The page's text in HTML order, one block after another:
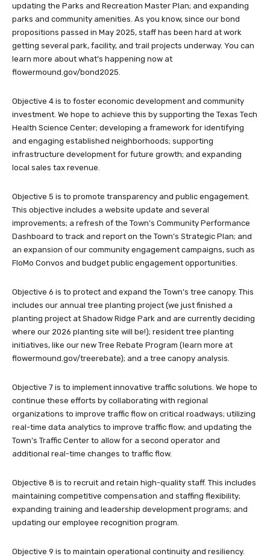
updating the Parks and Recreation Master Plan; and expanding
parks and community amenities. As you know, since our bond
propositions passed in May 2025, staff has been hard at work
getting several park, facility, and trail projects underway. You can
learn more about what’s happening now at
flowermound.gov/bond2025.
Objective 4 is to foster economic development and community
investment. We hope to achieve this by supporting the Texas Tech
Health Science Center; developing a framework for identifying
and engaging established neighborhoods; supporting
infrastructure development for future growth; and expanding
local sales tax revenue.
Objective 5 is to promote transparency and public engagement.
This objective includes a website update and several
improvements; a refresh of the Town’s Community Performance
Dashboard to track and report on the Town’s Strategic Plan; and
an expansion of our community engagement campaigns, such as
FloMo Convos and budget public engagement opportunities.
Objective 6 is to protect and expand the Town’s tree canopy. This
includes our annual tree planting project (we just finished a
planting project at Shadow Ridge Park and are currently deciding
where our 2026 planting site will be!); resident tree planting
initiatives, like our new Tree Rebate Program (learn more at
flowermound.gov/treerebate); and a tree canopy analysis.
Objective 7 is to implement innovative traffic solutions. We hope to
continue these efforts by collaborating with regional
organizations to improve traffic flow on critical roadways; utilizing
real-time data analytics to improve traffic flow; and updating the
Town’s Traffic Center to allow for a second operator and
additional real-time changes to traffic flow.
Objective 8 is to recruit and retain high-quality staff. This includes
maintaining competitive compensation and staffing flexibility;
expanding training and leadership development programs; and
updating our employee recognition program.
Objective 9 is to maintain operational continuity and resiliency.